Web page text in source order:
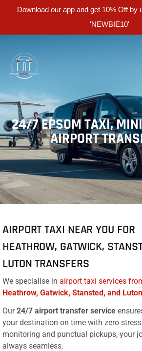
Download our app and get 10% Off by
'NEWBIE10'
24/7 EPSOM TAXI,
AIRPORT
AIRPORT TAXI NEAR YOU FOR
HEATHROW, GATWICK,
LUTON TRANSFERS
We specialise in airport taxi services
Heathrow, Gatwick, Stansted, and Luton
Our24/7 airport transfer service
your destination on time with zero
monitoring and punctual pickups, your
always seamless.